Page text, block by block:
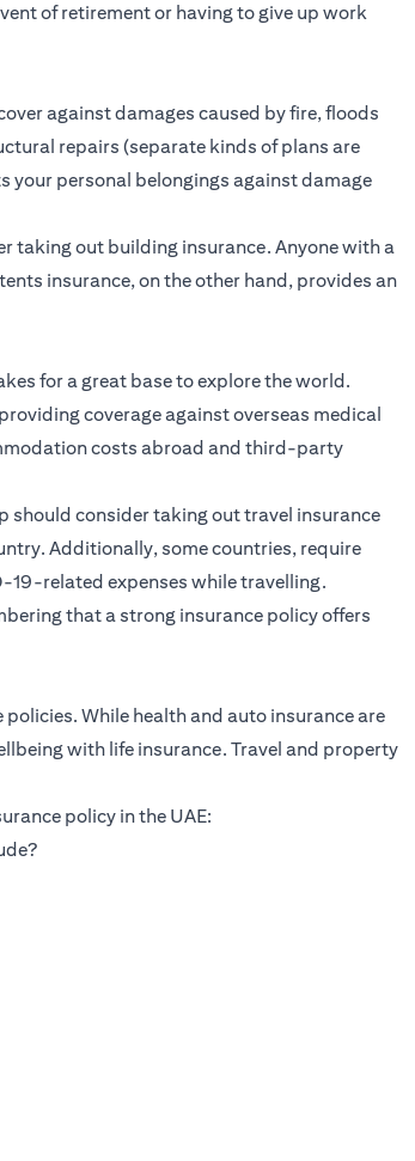
of retirement or having to give up work
against damages caused by fire, floods
repairs (separate kinds of plans are
your personal belongings against damage
taking out building insurance. Anyone with a
insurance, on the other hand, provides an
for a great base to explore the world.
coverage against overseas medical
costs abroad and third-party
should consider taking out travel insurance
Additionally, some countries, require
19-related expenses while travelling.
that a strong insurance policy offers
While health and auto insurance are
with life insurance. Travel and property
policy in the UAE: